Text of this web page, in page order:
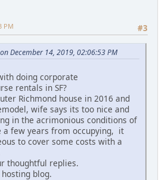
#3
PM
December 14, 2019, 02:06:53 PM
doing corporate
rentals in SF?
Richmond house in 2016 and
wife says its too nice and
in the acrimonious conditions of
a few years from occupying, it
to cover some costs with a
thoughtful replies.
blog.